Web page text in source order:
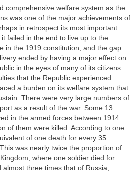
comprehensive welfare system as the
was one of the major achievements of
in retrospect its most important.
failed in the end to live up to the
in the 1919 constitution; and the gap
ended by having a major effect on
in the eyes of many of its citizens.
that the Republic experienced
a burden on its welfare system that
There were very large numbers of
as a result of the war. Some 13
in the armed forces between 1914
of them were killed. According to one
of one death for every 35
was nearly twice the proportion of
where one soldier died for
three times that of Russia,